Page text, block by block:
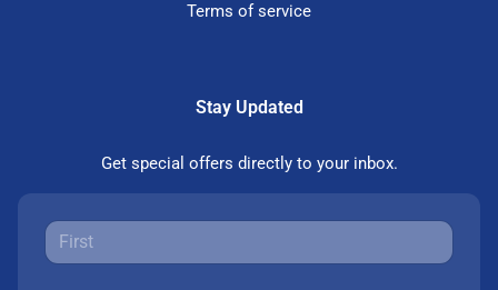
Terms of service
Stay Updated
Get special offers directly to your inbox.